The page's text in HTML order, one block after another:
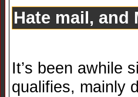
Hate mail, and
It’s been awhile
qualifies, mainly